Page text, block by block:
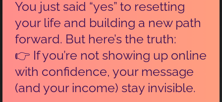
You just said “yes” to resetting
your life and building a new path
forward. But here’s the truth:
👉 If you’re not showing up online
with confidence, your message
(and your income) stay invisible.